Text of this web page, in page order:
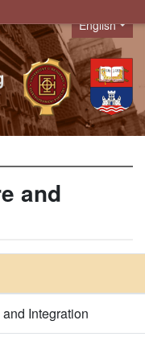
Language
English
and
Integration